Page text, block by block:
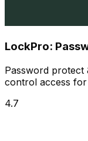
LockPro:
Password protect
control access
4.7